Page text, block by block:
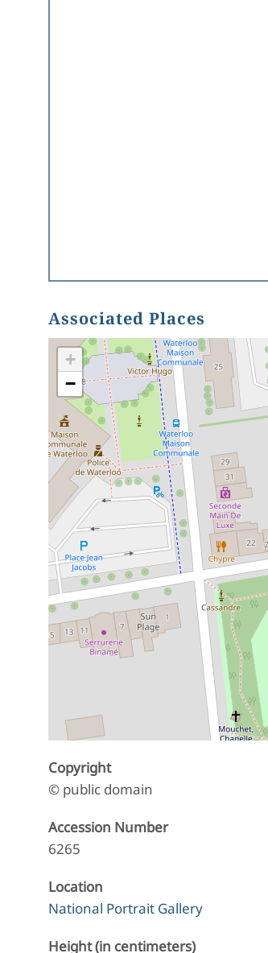
Associated Places
+
−
Copyright
© public domain
Accession Number
6265
Location
National Portrait Gallery
Height (in centimeters)